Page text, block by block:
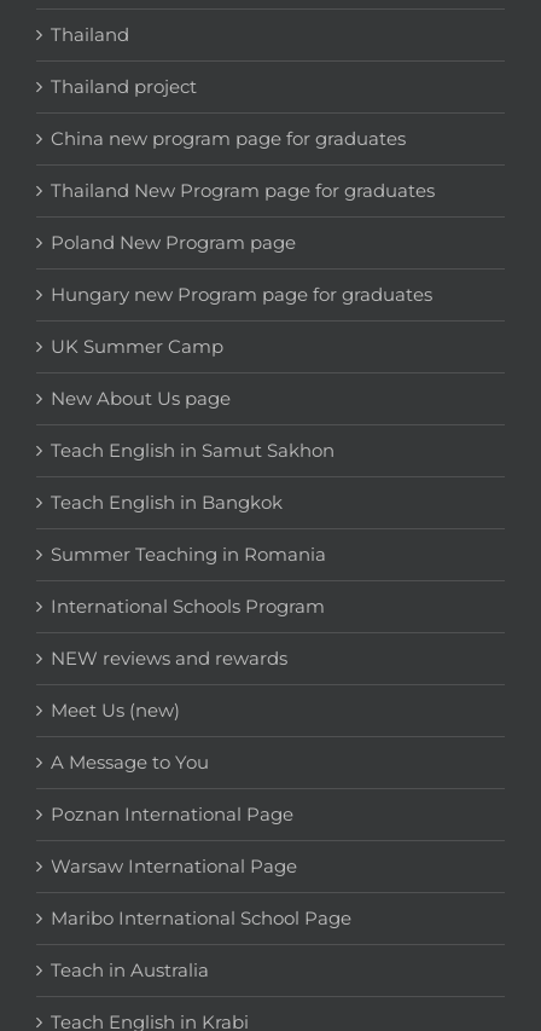
Thailand
Thailand project
China new program page for graduates
Thailand New Program page for graduates
Poland New Program page
Hungary new Program page for graduates
UK Summer Camp
New About Us page
Teach English in Samut Sakhon
Teach English in Bangkok
Summer Teaching in Romania
International Schools Program
NEW reviews and rewards
Meet Us (new)
A Message to You
Poznan International Page
Warsaw International Page
Maribo International School Page
Teach in Australia
Teach English in Krabi